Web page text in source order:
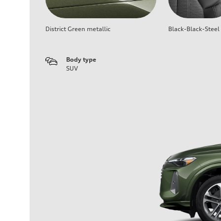
District Green metallic Black-Black-Steel
Body type
SUV